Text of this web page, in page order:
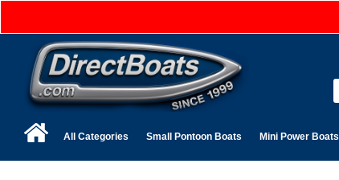
All Categories Small Pontoon Boats Mini Power Boats